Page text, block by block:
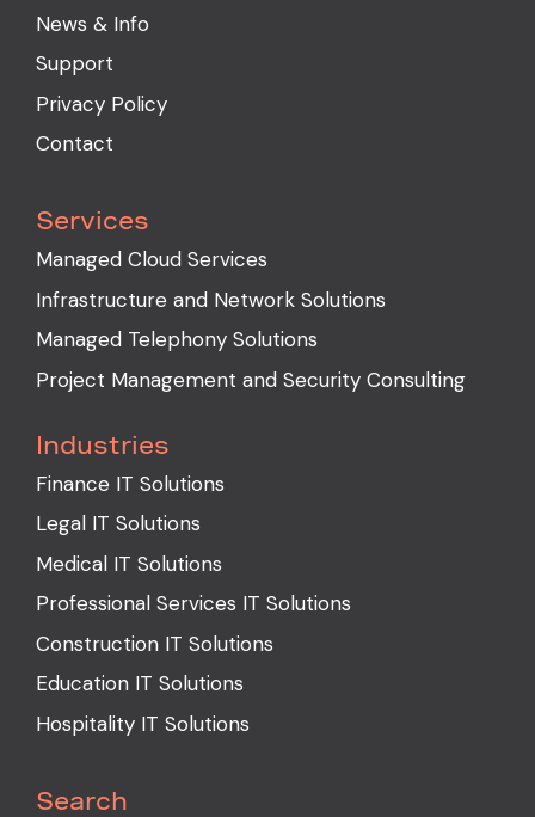
News & Info
Support
Privacy Policy
Contact
Services
Managed Cloud Services
Infrastructure and Network Solutions
Managed Telephony Solutions
Project Management and Security Consulting
Industries
Finance IT Solutions
Legal IT Solutions
Medical IT Solutions
Professional Services IT Solutions
Construction IT Solutions
Education IT Solutions
Hospitality IT Solutions
Search